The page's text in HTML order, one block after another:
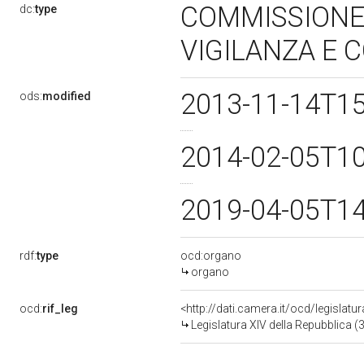
dc:type
VIGILANZA E
ods:modified
2013-11-
2014-02-
2019-04-
rdf:type
ocd:organo
organo
ocd:rif_leg
<http://dati.camera.it/ocd/
Legislatura XIV della Repubblica